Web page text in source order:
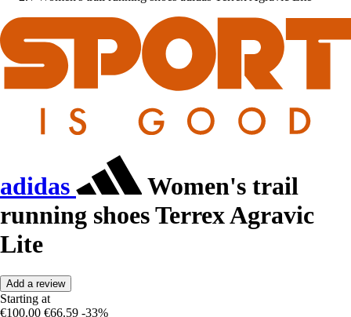
adidas
Women's trail
running shoes Terrex Agravic
Lite
Add a review
Starting at
€100.00 €66.59 -33%